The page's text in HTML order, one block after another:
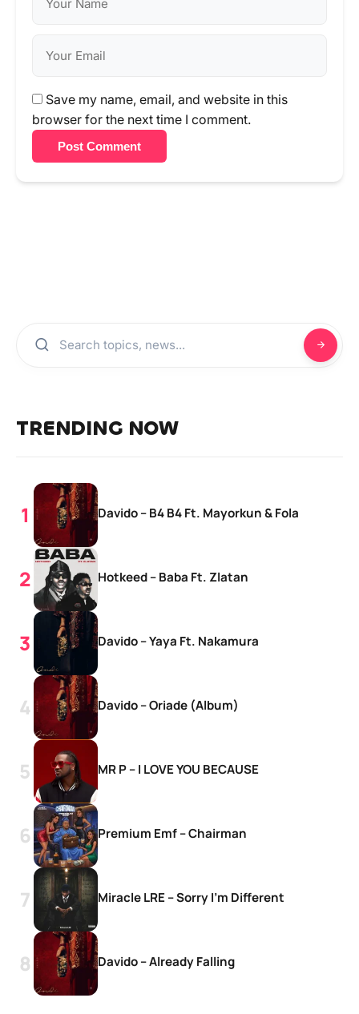
Save my name, email, and website in this
browser for the next time I comment.
Post Comment
TRENDING NOW
Davido – B4 B4 Ft. Mayorkun & Fola
Hotkeed – Baba Ft. Zlatan
Davido – Yaya Ft. Nakamura
Davido – Oriade (Album)
MR P – I LOVE YOU BECAUSE
Premium Emf – Chairman
Miracle LRE – Sorry I’m Different
Davido – Already Falling